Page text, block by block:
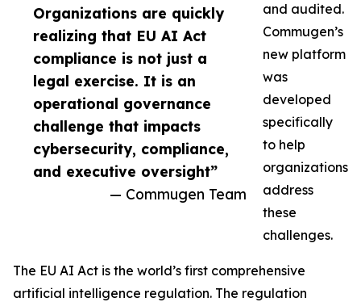
Organizations are quickly
realizing that EU AI Act
compliance is not just a
legal exercise. It is an
operational governance
challenge that impacts
cybersecurity, compliance,
and executive oversight”
— Commugen Team
and audited.
Commugen’s
new platform
was
developed
specifically
to help
organizations
address
these
challenges.
The EU AI Act is the world’s first comprehensive
artificial intelligence regulation. The regulation